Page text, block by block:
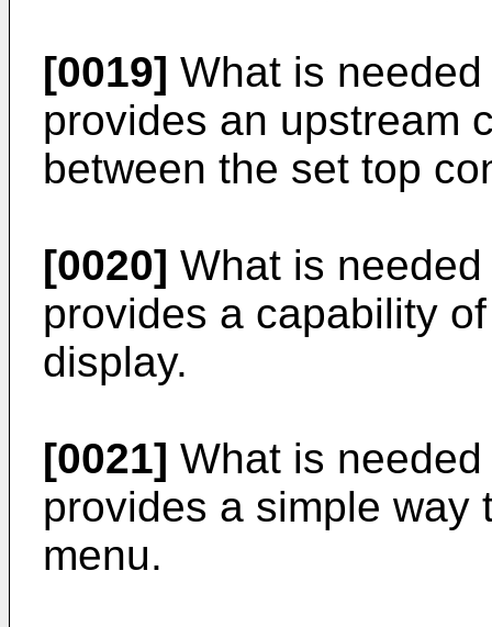
[0019] What is
provides an upstream
between the set top
[0020] What is
provides a capability
display.
[0021] What is
provides a simple way
menu.